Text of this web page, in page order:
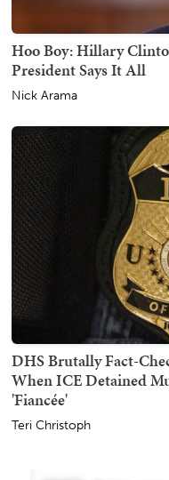
Hoo Boy: Hillary
President Says It All
Nick Arama
DHS Brutally Fact-
When ICE Detained
'Fiancée'
Teri Christoph